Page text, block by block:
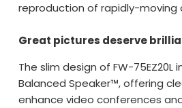
reproduction of rapidly-moving
Great pictures deserve
The slim design of FW-75EZ20L
Balanced Speaker™, offering
enhance video conferences